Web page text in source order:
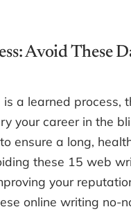
Avoid These
a learned process,
your career in the
ensure a long,
these 15 web
your
online writing no-